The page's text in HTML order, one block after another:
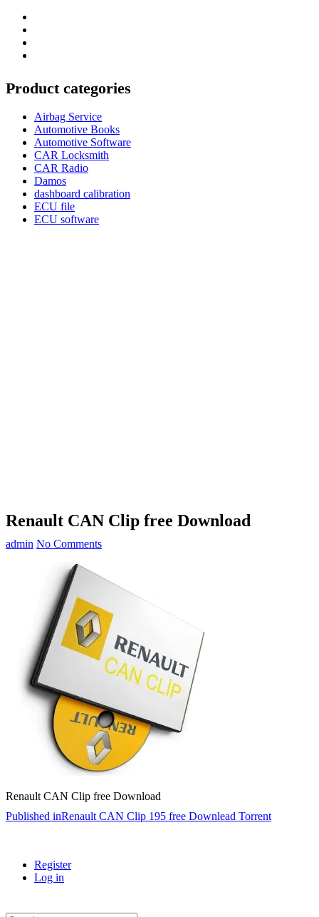
Product categories
Airbag Service
Automotive Books
Automotive Software
CAR Locksmith
CAR Radio
Damos
dashboard calibration
ECU file
ECU software
Renault CAN Clip free Download
admin No Comments
Renault CAN Clip free Download
Post
Published inRenault CAN Clip 195 free Downlead Torrent
Register
Log in